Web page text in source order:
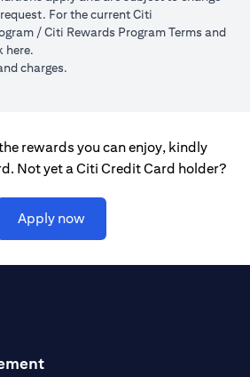
For the current Citi
/ Citi Rewards Program Terms and
hereopens in a new tab
.
tabcharges.
rewards you can enjoy, kindly
Not yet a Citi Credit Card holder?
Apply nowopens in a new tab